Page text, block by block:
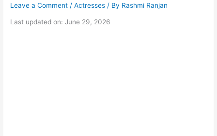
Leave a Comment /Actresses / By Rashmi Ranjan
Last updated on: June 29, 2026